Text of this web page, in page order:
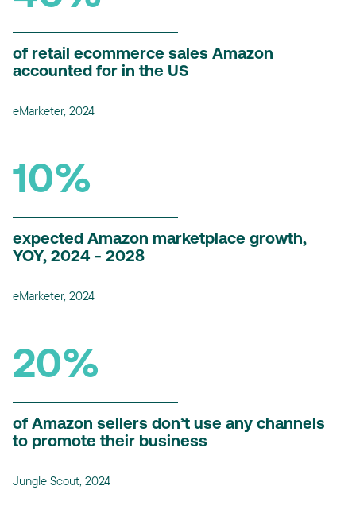
of retail ecommerce sales Amazon
accounted for in the US
eMarketer, 2024
10%
expected Amazon marketplace growth,
YOY, 2024 - 2028
eMarketer, 2024
20%
of Amazon sellers don’t use any channels
to promote their business
Jungle Scout, 2024